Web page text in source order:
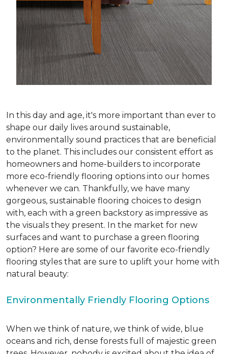
In this day and age, it's more important than ever to
shape our daily lives around sustainable,
environmentally sound practices that are beneficial
to the planet. This includes our consistent effort as
homeowners and home-builders to incorporate
more eco-friendly flooring options into our homes
whenever we can. Thankfully, we have many
gorgeous, sustainable flooring choices to design
with, each with a green backstory as impressive as
the visuals they present. In the market for new
surfaces and want to purchase a green flooring
option? Here are some of our favorite eco-friendly
flooring styles that are sure to uplift your home with
natural beauty:
Environmentally Friendly Flooring Options
When we think of nature, we think of wide, blue
oceans and rich, dense forests full of majestic green